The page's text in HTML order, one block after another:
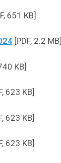
651 KB]
[PDF, 2.2 MB]
KB]
623 KB]
623 KB]
623 KB]